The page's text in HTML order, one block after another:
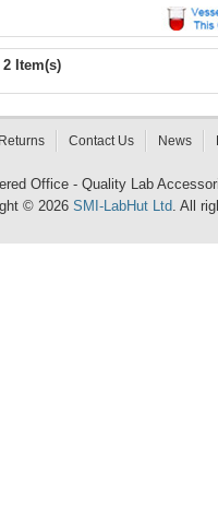
2 Item(s)
Contact Us News
Office - Quality Lab
© 2026 SMI-LabHut Ltd. All